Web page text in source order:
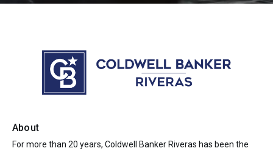
About
For more than 20 years, Coldwell Banker Riveras has been the